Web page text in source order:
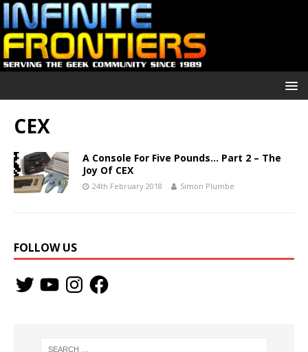
CEX
A Console For Five Pounds… Part 2 – The
Joy Of CEX
24th February 2018 Simon Plumbe
FOLLOW US